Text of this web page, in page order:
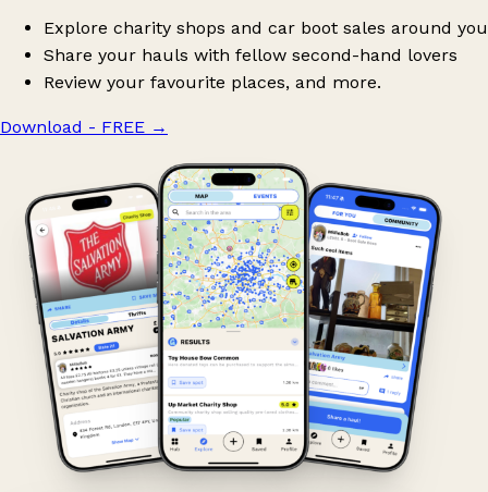
Explore charity shops and car boot sales around you
Share your hauls with fellow second-hand lovers
Review your favourite places, and more.
Download - FREE →